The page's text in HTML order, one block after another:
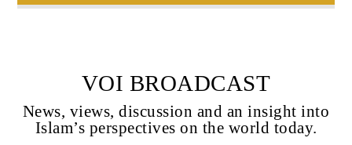
Voice Of Islam
VOI BROADCAST
News, views, discussion and an insight into
Islam’s perspectives on the world today.